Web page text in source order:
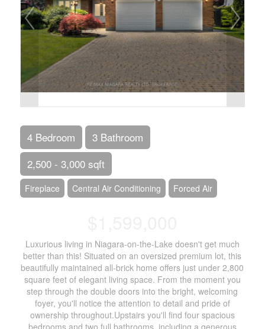
4 Bedroom
3 Bathroom
2,500 - 3,000 sqft
Fireplace Central Air Conditioning Forced Air
Luxurious living in Niagara-on-the-Lake doesn't get much
better than this! Situated on an oversized premium lot, this
beautifully maintained all-brick home offers just under 2,800
square feet of elegant living space. From the moment you
step through the double doors into the bright, welcoming
foyer, you'll notice the attention to detail and pride of
ownership throughout.Upstairs you'll find four spacious
bedrooms and two full bathrooms, including a generous